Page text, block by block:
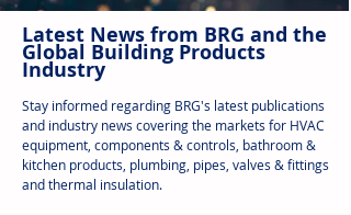
Latest News from BRG and the
Global Building Products
Industry
Stay informed regarding BRG's latest publications
and industry news covering the markets for HVAC
equipment, components & controls, bathroom &
kitchen products, plumbing, pipes, valves & fittings
and thermal insulation.